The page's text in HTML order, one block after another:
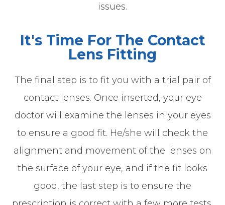
issues.
It's Time For The Contact
Lens Fitting
The final step is to fit you with a trial pair of
contact lenses. Once inserted, your eye
doctor will examine the lenses in your eyes
to ensure a good fit. He/she will check the
alignment and movement of the lenses on
the surface of your eye, and if the fit looks
good, the last step is to ensure the